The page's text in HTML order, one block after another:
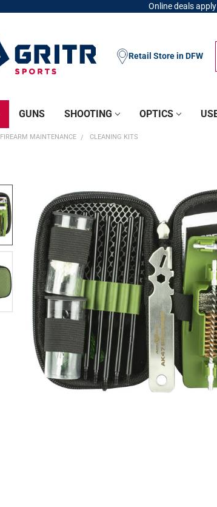
Online deals
Retail Store in DFW
GUNS SHOOTING OPTICS
FIREARM MAINTENANCE CLEANING KITS